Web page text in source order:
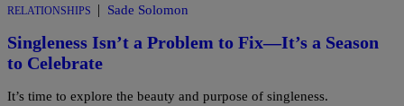
RELATIONSHIPS | Sade Solomon
Singleness Isn’t a Problem to Fix—It’s a Season
to Celebrate
It’s time to explore the beauty and purpose of singleness.